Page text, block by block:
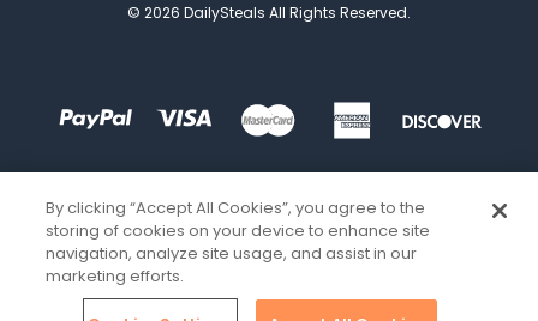
© 2026 DailySteals All Rights Reserved.
By clicking “Accept All Cookies”, you agree to the
storing of cookies on your device to enhance site
navigation, analyze site usage, and assist in our
marketing efforts.